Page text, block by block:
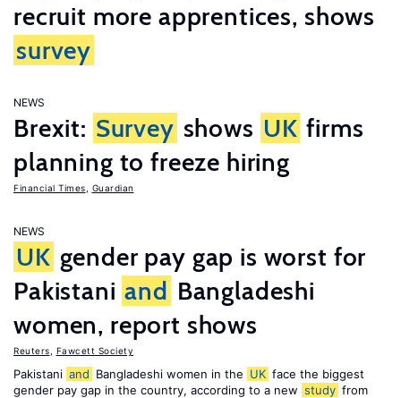
recruit more apprentices, shows
survey
NEWS
Brexit: Survey shows UK firms
planning to freeze hiring
Financial Times Guardian
NEWS
UK gender pay gap is worst for
Pakistani and Bangladeshi
women, report shows
Reuters Fawcett Society
Pakistani and Bangladeshi women in the UK face the biggest
gender pay gap in the country, according to a new study from